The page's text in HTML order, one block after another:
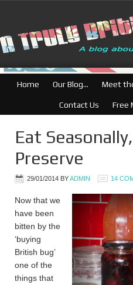
Home Our Blog… Meet
Contact Us Free
Eat
Preserve
29/01/2014 BYADMIN 14
Now that we
have been
bitten by the
‘buying
British bug’
one of the
things that